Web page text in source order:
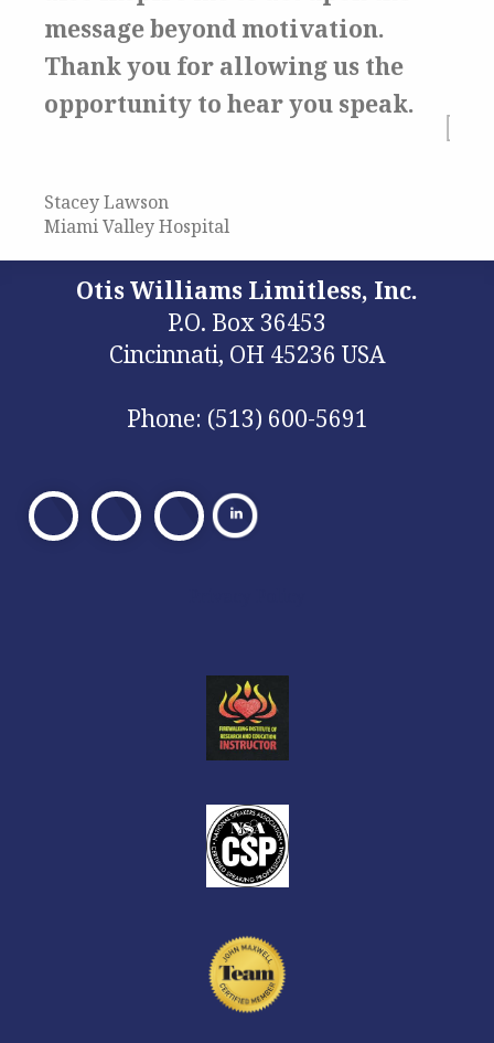
message beyond motivation.
Thank you for allowing us the
opportunity to hear you speak.
Stacey Lawson
Miami Valley Hospital
Otis Williams Limitless, Inc.
P.O. Box 36453
Cincinnati, OH 45236 USA
Phone: (513) 600-5691
Visit
Our
Visit
Our
Visit
Our